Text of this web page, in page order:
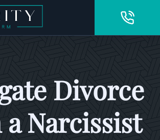
Divorce
Narcissist